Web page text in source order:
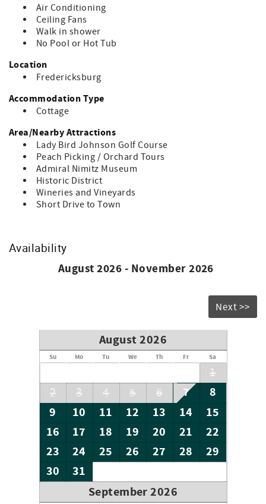
Air Conditioning
Ceiling Fans
Walk in shower
No Pool or Hot Tub
Location
Fredericksburg
Accommodation Type
Cottage
Area/Nearby Attractions
Lady Bird Johnson Golf Course
Peach Picking / Orchard Tours
Admiral Nimitz Museum
Historic District
Wineries and Vineyards
Short Drive to Town
Availability
August 2026 - November 2026
Next >>
August 2026
Su Mo Tu We Th Fr Sa
1
2
3 4 5 6 7
8
9
10 11 12 13 14
15
16
17 18 19 20 21
22
23
24 25 26 27 28
29
30
31
September 2026